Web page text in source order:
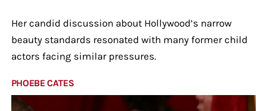
Her candid discussion about Hollywood’s narrow
beauty standards resonated with many former child
actors facing similar pressures.
PHOEBE CATES